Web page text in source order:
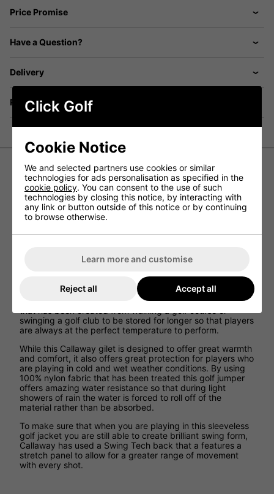
Price Promise
Have a Question?
Delivery
Returns
Callaway Primaloft Quilted Golf Vest
- Black
Callaway has designed the Primaloft Quilted Golf Vest to
allow golfers to easily stay warm and comfortable out on a
protection in cold weather conditions.
This golf body warm has been designed to feature
Primaloft insulation that provides incredible warmth on
colder days. This design works by allowing the body heat
swinging a golf club to be stored for longer so that players
are always at the perfect temperature to perform.
While this Callaway gilet is designed to offer great warmth
and comfort, it also offers great protection for players who
are playing in cold and wet weather conditions. By using
100% nylon fabric that has been treated this golf jumper
offers amazing water resistance so that during light
showers of rain the water is forced to roll off of the
material rather than be absorbed.
To make sure that when you are playing in this sleeveless
golf jacket you are still able to create brilliant swing form,
Callaway has used a Swing Tech back that a features a
stretch panel to allow for a greater range of movement
with every shot.
Click Golf
Cookie Notice
We and selected partners use cookies or similar
technologies for ads personalisation as specified in the
cookie policy. You can consent to the use of such
technologies by closing this notice, by interacting with
any link or button outside of this notice or by continuing
to browse otherwise.
Learn more and customise
Reject all Accept all